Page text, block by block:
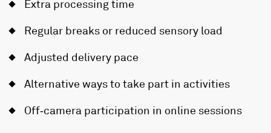
Extra processing time
Regular breaks or reduced sensory load
Adjusted delivery pace
Alternative ways to take part in activities
Off‑camera participation in online sessions